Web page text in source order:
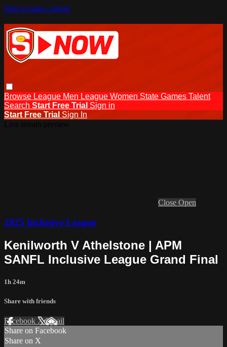
Skip to main content
Browse League Men League Women State Games Talent
Search Start Free Trial Sign in
Start Free Trial Sign In
Close Open
2025 Inclusive League
Kenilworth V Athelstone | APM
SANFL Inclusive League Grand Final
1h 24m
Share with friends
Facebook XEmail
Share on Facebook
Share on X